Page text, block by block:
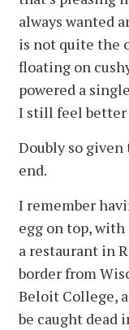
always wanted
is not quite the
floating on
powered a
I still feel better
Doubly so
end.
I remember
egg on top,
a restaurant in
border from
Beloit College,
be caught dead